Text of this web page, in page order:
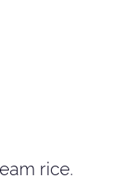
rice.